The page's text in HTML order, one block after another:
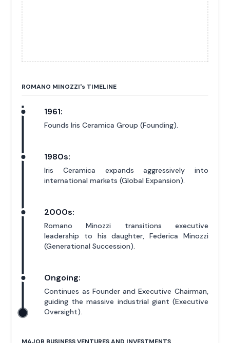
ROMANO MINOZZI's TIMELINE
1961:
Founds Iris Ceramica Group (Founding).
1980s:
Iris Ceramica expands aggressively into
international markets (Global Expansion).
2000s:
Romano Minozzi transitions executive
leadership to his daughter, Federica Minozzi
(Generational Succession).
Ongoing:
Continues as Founder and Executive Chairman,
guiding the massive industrial giant (Executive
Oversight).